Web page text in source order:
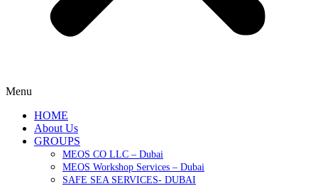
Menu
HOME
About Us
GROUPS
MEOS CO LLC – Dubai
MEOS Workshop Services – Dubai
SAFE SEA SERVICES- DUBAI